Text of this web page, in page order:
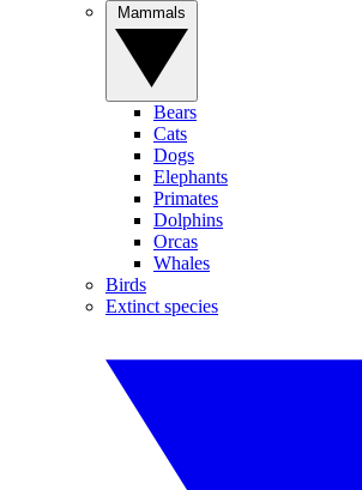
Bears
Cats
Dogs
Elephants
Primates
Dolphins
Orcas
Whales
Birds
Extinct species